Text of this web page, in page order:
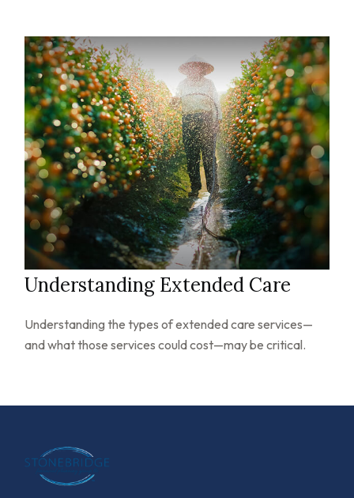
Understanding Extended Care
Understanding the types of extended care services—
and what those services could cost—may be critical.